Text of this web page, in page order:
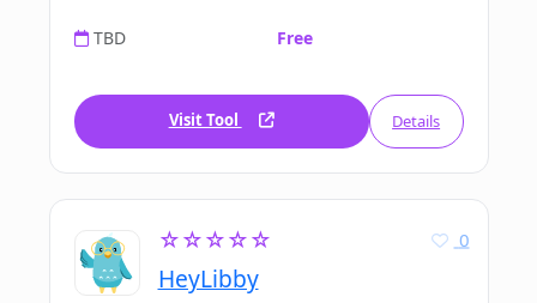
TBD Free
Visit Tool Details
☆☆☆☆☆
HeyLibby
0